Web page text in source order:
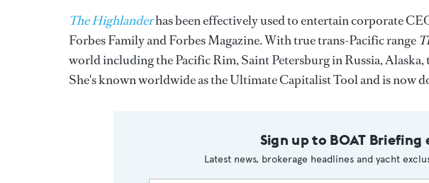
The Highlanderhas been effectively used to entertain corporate
Forbes Family and Forbes Magazine. With true trans-Pacific range
world including the Pacific Rim, Saint Petersburg in Russia,
She's known worldwide as the Ultimate Capitalist Tool and is
Sign up to BOAT Briefing
Latest news, brokerage headlines and yacht